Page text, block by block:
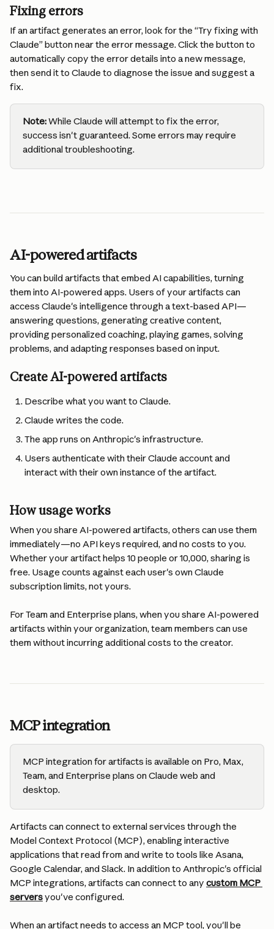
Fixing errors
If an artifact generates an error, look for the “Try fixing with
Claude” button near the error message. Click the button to
automatically copy the error details into a new message,
then send it to Claude to diagnose the issue and suggest a
fix.
Note: While Claude will attempt to fix the error,
success isn't guaranteed. Some errors may require
additional troubleshooting.
AI-powered artifacts
You can build artifacts that embed AI capabilities, turning
them into AI-powered apps. Users of your artifacts can
access Claude's intelligence through a text-based API—
answering questions, generating creative content,
providing personalized coaching, playing games, solving
problems, and adapting responses based on input.
Create AI-powered artifacts
Describe what you want to Claude.
Claude writes the code.
The app runs on Anthropic's infrastructure.
Users authenticate with their Claude account and
interact with their own instance of the artifact.
How usage works
When you share AI-powered artifacts, others can use them
immediately—no API keys required, and no costs to you.
Whether your artifact helps 10 people or 10,000, sharing is
free. Usage counts against each user's own Claude
subscription limits, not yours.
For Team and Enterprise plans, when you share AI-powered
artifacts within your organization, team members can use
them without incurring additional costs to the creator.
MCP integration
MCP integration for artifacts is available on Pro, Max,
Team, and Enterprise plans on Claude web and
desktop.
Artifacts can connect to external services through the
Model Context Protocol (MCP), enabling interactive
applications that read from and write to tools like Asana,
Google Calendar, and Slack. In addition to Anthropic's official
MCP integrations, artifacts can connect to any custom MCP
servers you've configured.
When an artifact needs to access an MCP tool, you'll be